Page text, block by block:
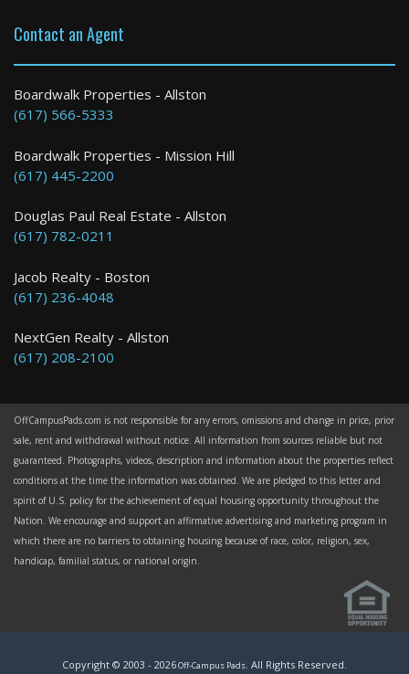
Gloucester
2 Bed / 2 Bath : $4,200+ /month
Contact an Agent
Boardwalk Properties - Allston
(617) 566-5333
Boardwalk Properties - Mission Hill
(617) 445-2200
Douglas Paul Real Estate - Allston
(617) 782-0211
Jacob Realty - Boston
(617) 236-4048
NextGen Realty - Allston
(617) 208-2100
OffCampusPads.com is not responsible for any errors, omissions and change in price, prior
sale, rent and withdrawal without notice. All information from sources reliable but not
guaranteed. Photographs, videos, description and information about the properties reflect
conditions at the time the information was obtained. We are pledged to this letter and
spirit of U.S. policy for the achievement of equal housing opportunity throughout the
Nation. We encourage and support an affirmative advertising and marketing program in
which there are no barriers to obtaining housing because of race, color, religion, sex,
handicap, familial status, or national origin.
Copyright © 2003 - 2026Off-Campus Pads. All Rights Reserved.